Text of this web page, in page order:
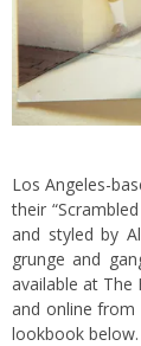
Los Angeles-
their
and styled by
grunge and
available at The
and online from
lookbook below.